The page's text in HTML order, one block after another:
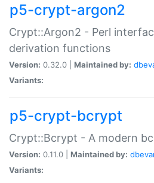
p5-crypt-argon2
Crypt::Argon2 - Perl
derivation functions
Version: 0.32.0 | Maintained by:
Variants:
p5-crypt-bcrypt
Crypt::Bcrypt - A modern
Version: 0.11.0 | Maintained by:
Variants: